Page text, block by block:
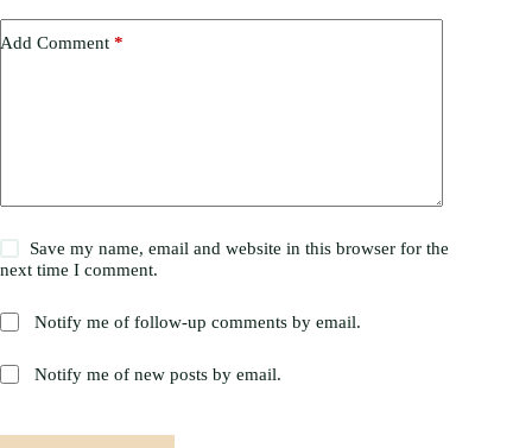
Add Comment *
Save my name, email and website in this browser for the
next time I comment.
Notify me of follow-up comments by email.
Notify me of new posts by email.